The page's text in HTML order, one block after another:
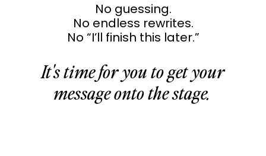
No guessing.
No endless rewrites.
No “I’ll finish this later.”
It's time for you to get your
message onto the stage.